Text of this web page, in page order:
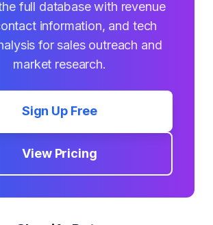
full database with revenue
information, and tech
for sales outreach and
market research.
Sign Up Free
View Pricing